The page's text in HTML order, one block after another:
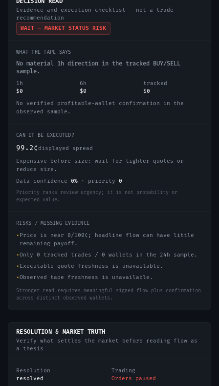
Evidence and execution checklist — not a trade
recommendation
WAIT — MARKET STATUS RISK
WHAT THE TAPE SAYS
No material 1h direction in the tracked BUY/SELL
sample.
1h
$0
6h
$0
tracked
$0
No verified profitable-wallet confirmation in the
observed sample.
CAN IT BE EXECUTED?
99.2¢ displayed spread
Expensive before size: wait for tighter quotes or
reduce size.
Data confidence 0% · priority 0
Priority ranks review urgency; it is not probability or
expected value.
RISKS / MISSING EVIDENCE
• Price is near 0/100¢; headline flow can have little
remaining payoff.
•Only 0 tracked trades / 0 wallets in the 24h sample.
• Executable quote freshness is unavailable.
•Observed tape freshness is unavailable.
Stronger read requires meaningful signed flow plus confirmation
across distinct observed wallets.
RESOLUTION & MARKET TRUTH
Verify what settles the market before reading flow as
a thesis
Resolution
resolved
Trading
Orders paused